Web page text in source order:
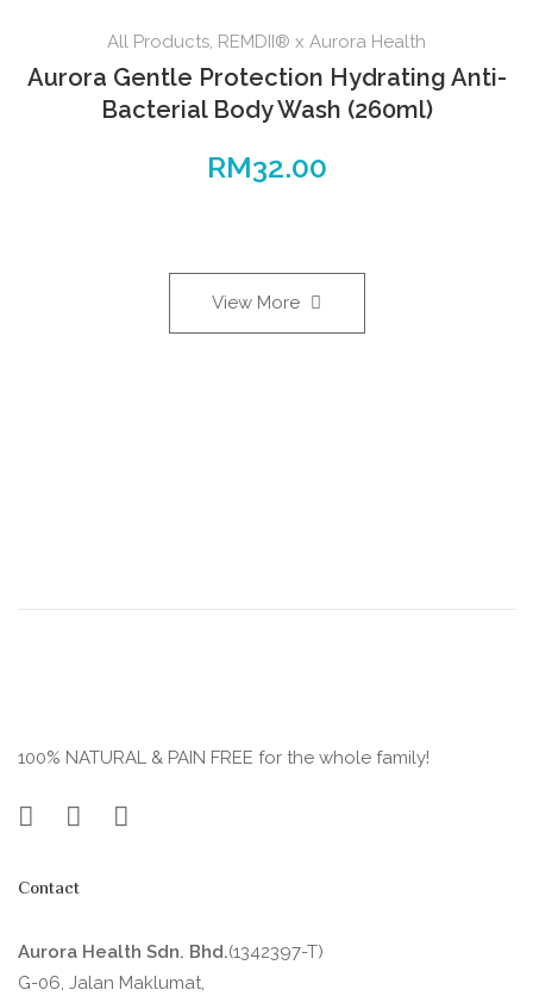
All Products, REMDII® x Aurora Health
Aurora Gentle Protection Hydrating Anti-
Bacterial Body Wash (260ml)
RM32.00
View More
100% NATURAL & PAIN FREE for the whole family!
Contact
Aurora Health Sdn. Bhd.(1342397-T)
G-06, Jalan Maklumat,